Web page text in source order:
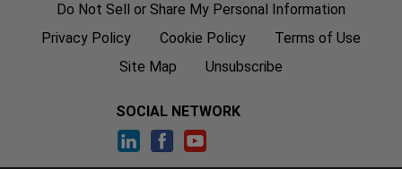
Do Not Sell or Share My Personal Information
Privacy Policy
Cookie Policy
Terms of Use
Site Map
Unsubscribe
SOCIAL NETWORK